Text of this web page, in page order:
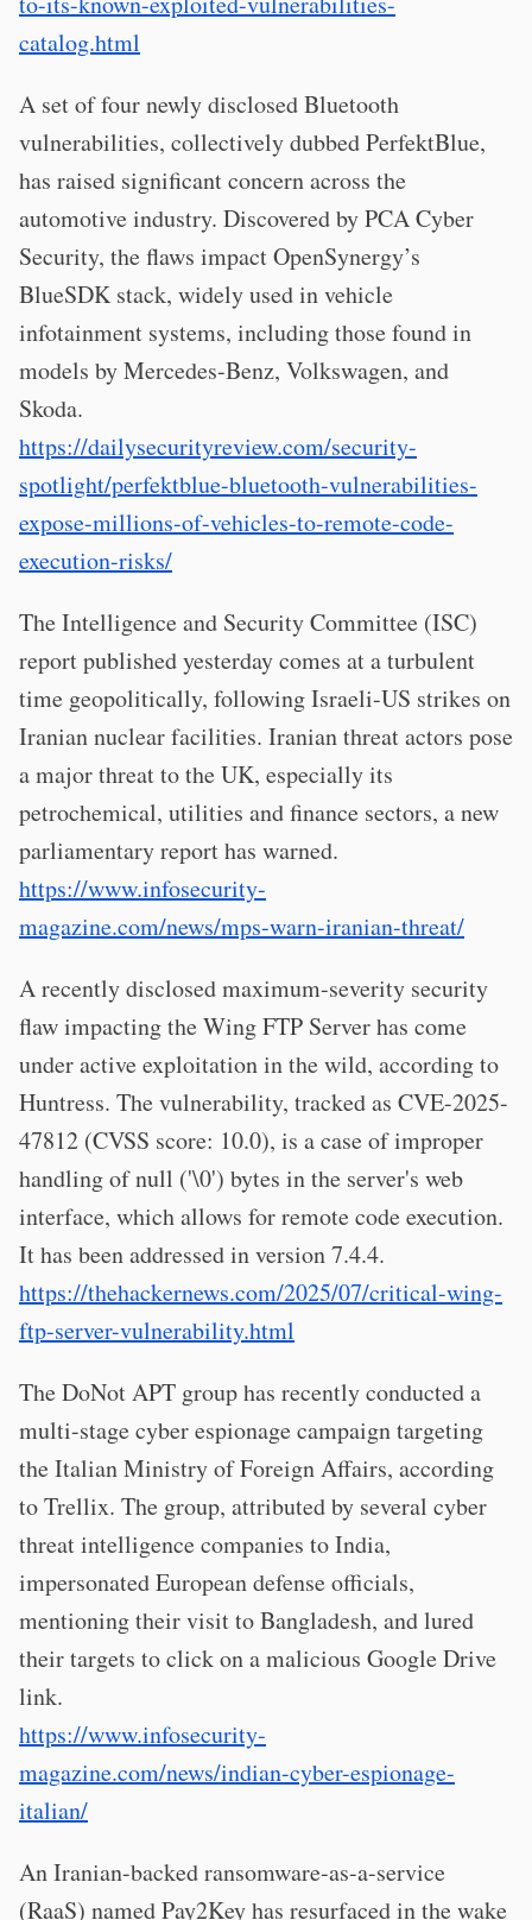
catalog.html
A set of four newly disclosed Bluetooth
vulnerabilities, collectively dubbed PerfektBlue,
has raised significant concern across the
automotive industry. Discovered by PCA Cyber
Security, the flaws impact OpenSynergy’s
BlueSDK stack, widely used in vehicle
infotainment systems, including those found in
models by Mercedes-Benz, Volkswagen, and
Skoda.
https://dailysecurityreview.com/security-
spotlight/perfektblue-bluetooth-vulnerabilities-
expose-millions-of-vehicles-to-remote-code-
execution-risks/
The Intelligence and Security Committee (ISC)
report published yesterday comes at a turbulent
time geopolitically, following Israeli-US strikes on
Iranian nuclear facilities. Iranian threat actors pose
a major threat to the UK, especially its
petrochemical, utilities and finance sectors, a new
parliamentary report has warned.
https://www.infosecurity-
magazine.com/news/mps-warn-iranian-threat/
A recently disclosed maximum-severity security
flaw impacting the Wing FTP Server has come
under active exploitation in the wild, according to
Huntress. The vulnerability, tracked as CVE-2025-
47812 (CVSS score: 10.0), is a case of improper
handling of null ('\0') bytes in the server's web
interface, which allows for remote code execution.
It has been addressed in version 7.4.4.
https://thehackernews.com/2025/07/critical-wing-
ftp-server-vulnerability.html
The DoNot APT group has recently conducted a
multi-stage cyber espionage campaign targeting
the Italian Ministry of Foreign Affairs, according
to Trellix. The group, attributed by several cyber
threat intelligence companies to India,
impersonated European defense officials,
mentioning their visit to Bangladesh, and lured
their targets to click on a malicious Google Drive
link.
https://www.infosecurity-
magazine.com/news/indian-cyber-espionage-
italian/
An Iranian-backed ransomware-as-a-service
(RaaS) named Pay2Key has resurfaced in the wake